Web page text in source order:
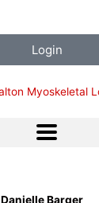
Login
Danielle Barger